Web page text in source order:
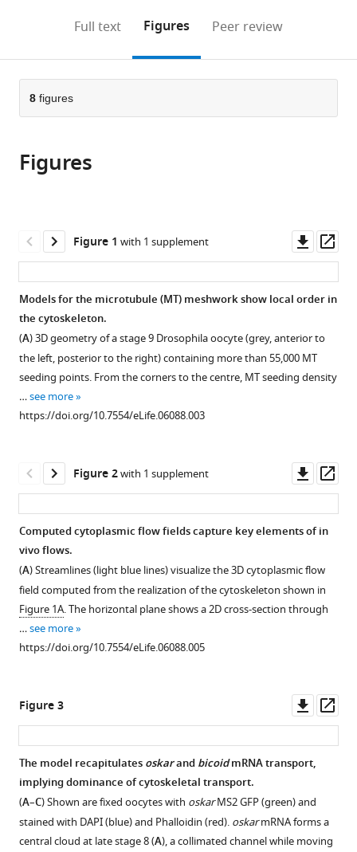
or
parts
of
the
in
various
to
open
manager
services)
Cite
this
(links
to
citations
from
article
formats
compatible
with
various
manager
Philipp
Hélène
Doerflinger
Jörn
Dunkel
Daniel
St
Johnston
Raymond
E
Goldstein
(2015)
microtubule
nucleation
can
organise
the
cytoskeleton
of
Drosophila
oocytes
to
define
anteroposterior
axis
4:e06088.
https://doi.org/10.7554/eLife.06088
Download
BibTeX
annotations
page).
Full text Figures Peer review
8 figures
Figures
Figure 1 with 1 supplement
asset
Models for the microtubule (MT) meshwork show local order in
the cytoskeleton.
(A) 3D geometry of a stage 9 Drosophila oocyte (grey, anterior to
the left, posterior to the right) containing more than 55,000 MT
seeding points. From the corners to the centre, MT seeding density
…see more
https://doi.org/10.7554/eLife.06088.003
Figure 1—
figure
supplement
1
Download
asset
the
MT
cytoskeleton
robust
Figure 2with 1 supplement
asset
Computed cytoplasmic flow fields capture key elements of in
vivo flows.
(A) Streamlines (light blue lines) visualize the 3D cytoplasmic flow
field computed from the realization of the cytoskeleton shown in
Figure 1A. The horizontal plane shows a 2D cross-section through
…see more
https://doi.org/10.7554/eLife.06088.005
Figure 2—
figure
supplement
Figure 3
asset
The model recapitulatesoskarand bicoidmRNA transport,
implying dominance of cytoskeletal transport.
(A–C) Shown are fixed oocytes with oskarMS2 GFP (green) and
stained with DAPI (blue) and Phalloidin (red). oskarmRNA forms a
central cloud at late stage 8 (A), a collimated channel while moving